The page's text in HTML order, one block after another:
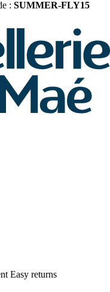
: SUMMER-FLY15
Easy returns